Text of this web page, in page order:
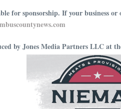
for sponsorship. If your business
by Jones Media Partners LLC